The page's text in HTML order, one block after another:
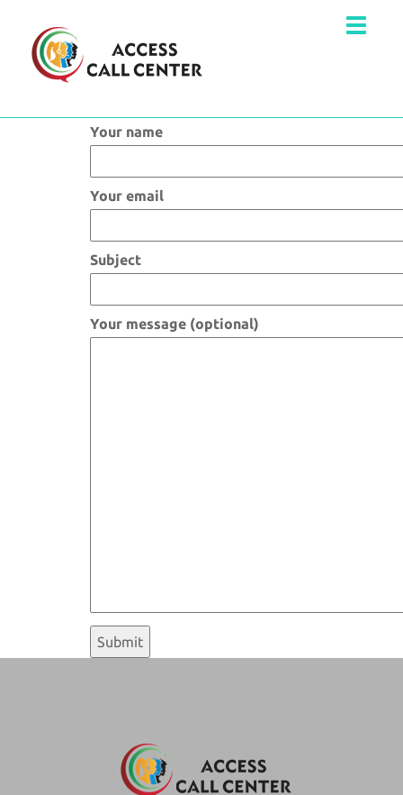
Your name
Your email
Subject
Your message (optional)